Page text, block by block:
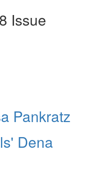
Issue
Pankratz
Dena